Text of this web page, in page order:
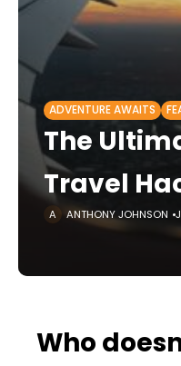
ADVENTURE AWAITS
The
Travel
ANTHONY JOHNSON
Who